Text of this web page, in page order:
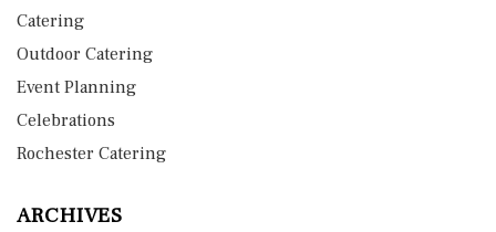
Catering
Outdoor Catering
Event Planning
Celebrations
Rochester Catering
ARCHIVES